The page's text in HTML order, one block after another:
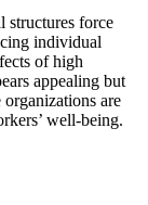
structures force
individual
of high
appealing but
are
well-being.